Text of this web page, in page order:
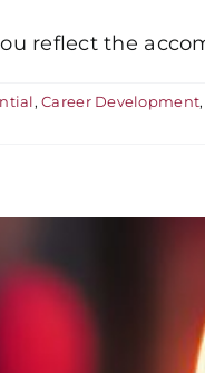
reflect the
,Career Development,